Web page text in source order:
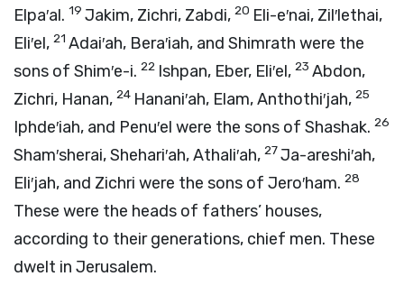
Elpa′al. 19 Jakim, Zichri, Zabdi, 20 Eli-e′nai, Zil′lethai,
Eli′el, 21 Adai′ah, Bera′iah, and Shimrath were the
sons of Shim′e-i. 22 Ishpan, Eber, Eli′el, 23 Abdon,
Zichri, Hanan, 24 Hanani′ah, Elam, Anthothi′jah, 25
Iphde′iah, and Penu′el were the sons of Shashak. 26
Sham′sherai, Shehari′ah, Athali′ah, 27Ja-areshi′ah,
Eli′jah, and Zichri were the sons of Jero′ham. 28
These were the heads of fathers’ houses,
according to their generations, chief men. These
dwelt in Jerusalem.